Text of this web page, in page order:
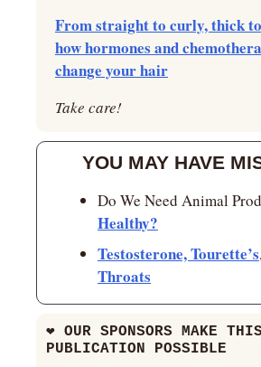
From straight to curly, thick
how hormones and
change your hair
Take care!
YOU MAY HAVE
Do We Need Animal
Healthy?
Testosterone, Tourette’s
Throats
❤ OUR SPONSORS MAKE THIS
PUBLICATION POSSIBLE